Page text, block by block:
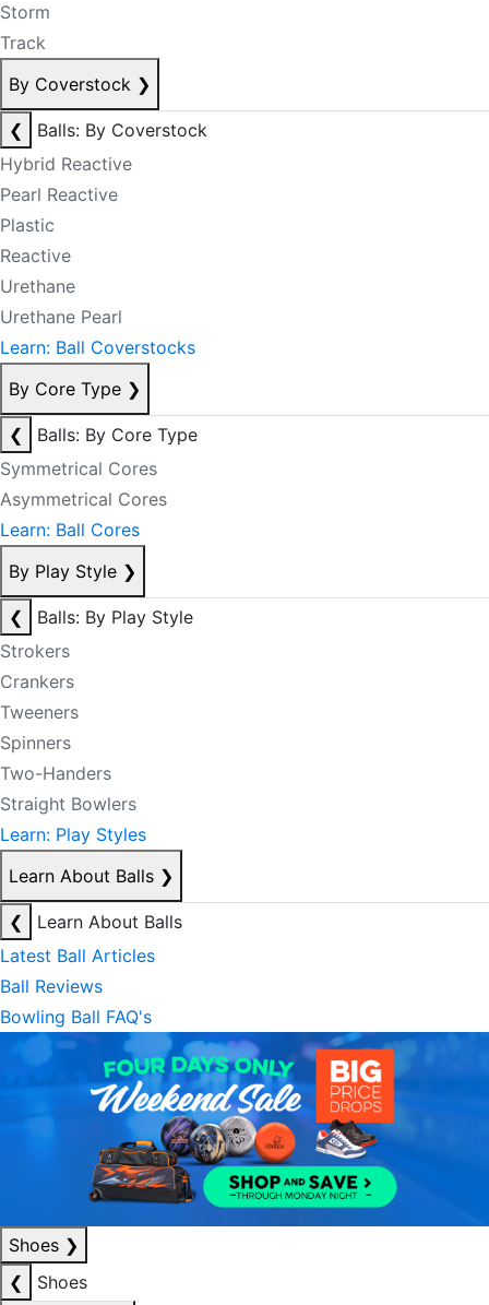
Storm
Track
By Coverstock ❯
❮
Balls: By Coverstock
Hybrid Reactive
Pearl Reactive
Plastic
Reactive
Urethane
Urethane Pearl
Learn: Ball Coverstocks
By Core Type ❯
❮
Balls: By Core Type
Symmetrical Cores
Asymmetrical Cores
Learn: Ball Cores
By Play Style ❯
❮
Balls: By Play Style
Strokers
Crankers
Tweeners
Spinners
Two-Handers
Straight Bowlers
Learn: Play Styles
Learn About Balls ❯
❮
Learn About Balls
Latest Ball Articles
Ball Reviews
Bowling Ball FAQ's
Shoes ❯
❮
Shoes